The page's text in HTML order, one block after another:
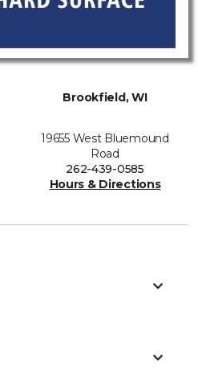
Brookfield, WI
19655 West Bluemound
Road
262-439-0585
Hours & Directions